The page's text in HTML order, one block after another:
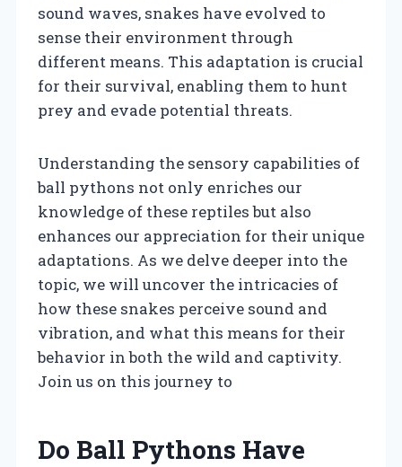
sound waves, snakes have evolved to
sense their environment through
different means. This adaptation is crucial
for their survival, enabling them to hunt
prey and evade potential threats.
Understanding the sensory capabilities of
ball pythons not only enriches our
knowledge of these reptiles but also
enhances our appreciation for their unique
adaptations. As we delve deeper into the
topic, we will uncover the intricacies of
how these snakes perceive sound and
vibration, and what this means for their
behavior in both the wild and captivity.
Join us on this journey to
Do Ball Pythons Have